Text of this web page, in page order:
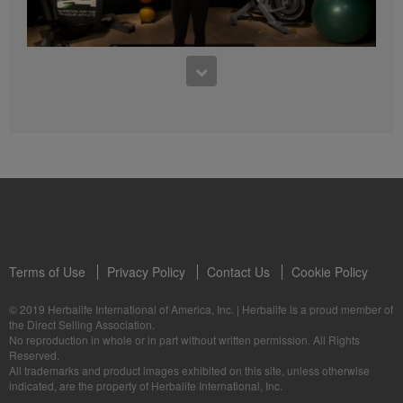
3:55
5 Weeks to Run a 5K: Week Three
5 Weeks to Run a 5K Training with Samantha Clayton - Week 4
Terms of Use Privacy Policy Contact Us Cookie Policy
© 2019 Herbalife International of America, Inc. | Herbalife is a proud member of
the Direct Selling Association.
No reproduction in whole or in part without written permission. All Rights
Reserved.
All trademarks and product images exhibited on this site, unless otherwise
indicated, are the property of Herbalife International, Inc.